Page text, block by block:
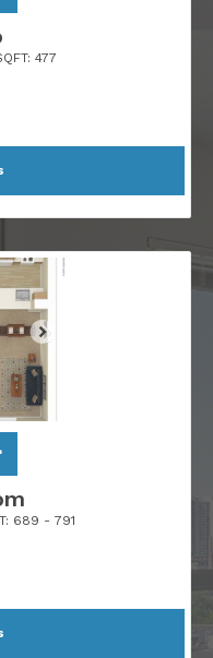
477
689 - 791